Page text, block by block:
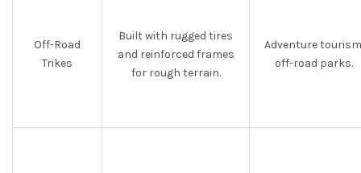
Off-Road
Trikes
Built with rugged tires
and reinforced frames
for rough terrain.
Adventure
off-road parks.